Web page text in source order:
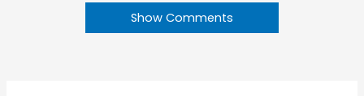
Show Comments